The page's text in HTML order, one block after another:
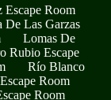
Room
De Las Garzas
Lomas De
Rubio Escape
Río Blanco
Room
Room